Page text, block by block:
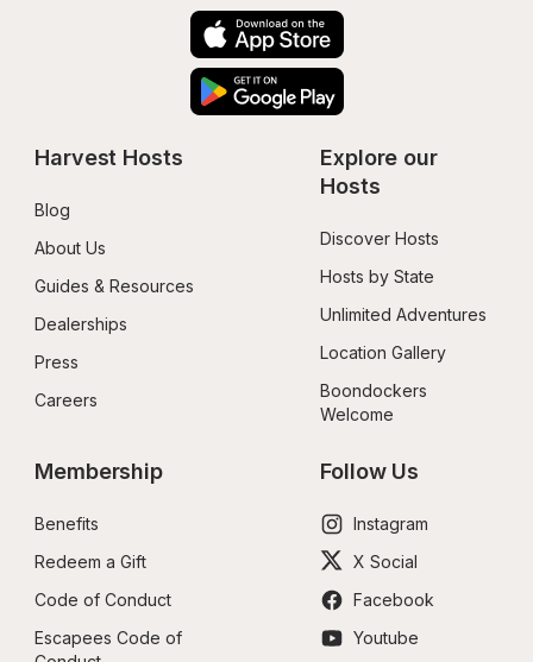
Harvest Hosts
Blog
About Us
Guides & Resources
Dealerships
Press
Careers
Explore our
Hosts
Discover Hosts
Hosts by State
Unlimited Adventures
Location Gallery
Boondockers
Welcome
Membership
Benefits
Redeem a Gift
Code of Conduct
Escapees Code of
Follow Us
Instagram
X Social
Facebook
Youtube